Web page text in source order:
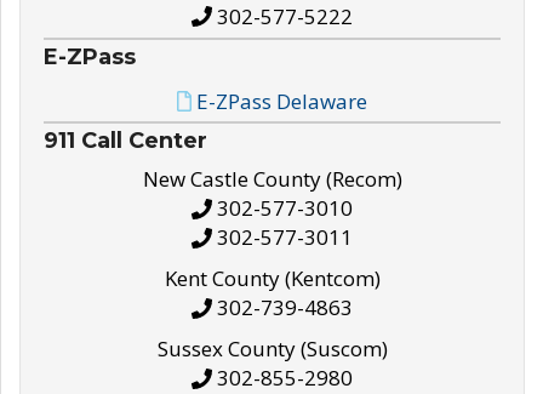
302-577-5222
E-ZPass
E-ZPass Delaware
911 Call Center
New Castle County (Recom)
302-577-3010
302-577-3011
Kent County (Kentcom)
302-739-4863
Sussex County (Suscom)
302-855-2980